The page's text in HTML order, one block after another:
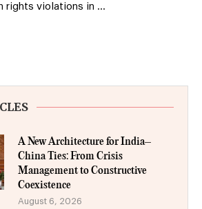
rights violations in …
A New Architecture for India–
China Ties: From Crisis
Management to Constructive
Coexistence
August 6, 2026